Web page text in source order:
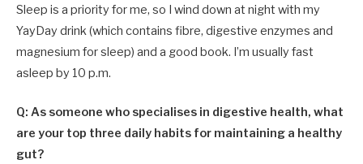
Sleep is a priority for me, so I wind down at night with my
YayDay drink (which contains fibre, digestive enzymes and
magnesium for sleep) and a good book. I’m usually fast
asleep by 10 p.m.
Q: As someone who specialises in digestive health, what
are your top three daily habits for maintaining a healthy
gut?